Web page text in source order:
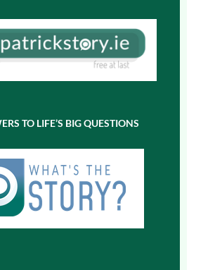
TO LIFE’S BIG QUESTIONS